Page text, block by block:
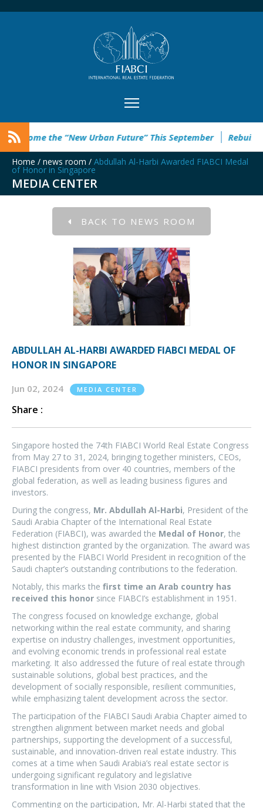
“New Urban Future” This September Rebuild Green
Home / news room / Abdullah Al-Harbi Awarded FIABCI Medal
of Honor in Singapore
MEDIA CENTER
BACK TO NEWS ROOM
ABDULLAH AL-HARBI AWARDED FIABCI MEDAL OF
HONOR IN SINGAPORE
Jun 02, 2024 MEDIA CENTER
Share :
Singapore hosted the 74th FIABCI World Real Estate Congress
from May 27 to 31, 2024, bringing together ministers, CEOs,
FIABCI presidents from over 40 countries, members of the
global federation, as well as leading business figures and
investors.
During the congress, Mr. Abdullah Al-Harbi, President of the
Saudi Arabia Chapter of the International Real Estate
Federation (FIABCI), was awarded the Medal of Honor, the
highest distinction granted by the organization. The award was
presented by the FIABCI World President in recognition of the
Saudi chapter’s outstanding contributions to the federation.
Notably, this marks the first time an Arab country has
received this honor since FIABCI’s establishment in 1951.
The congress focused on knowledge exchange, global
networking within the real estate community, and sharing
expertise on industry challenges, investment opportunities,
and evolving economic trends in professional real estate
marketing. It also addressed the future of real estate through
sustainable solutions, global best practices, and the
development of socially responsible, resilient communities,
while emphasizing talent development across the sector.
The participation of the FIABCI Saudi Arabia Chapter aimed to
strengthen alignment between market needs and global
partnerships, supporting the development of a successful,
sustainable, and innovation-driven real estate industry. This
comes at a time when Saudi Arabia’s real estate sector is
undergoing significant regulatory and legislative
transformation in line with Vision 2030 objectives.
Commenting on the participation, Mr. Al-Harbi stated that the